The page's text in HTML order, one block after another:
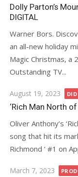
on
Dolly Parton’s
DIGITAL
Warner Bors.
an all-new holiday
Magic Christmas, a
Outstanding TV...
Posted
on
August 19, 2023
‘Rich Man North
Oliver Anthony’s
song that hit its
Richmond ‘ #1 on
Posted
March 7, 2023